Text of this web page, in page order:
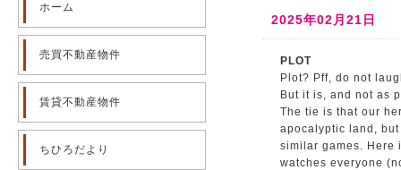
ホーム
売買不動産物件
賃貸不動産物件
ちひろだより
2025年02月21日
PLOT
Plot? Pff, do not
But it is, and not as
The tie is that our
apocalyptic land,
similar games. Here
watches everyone